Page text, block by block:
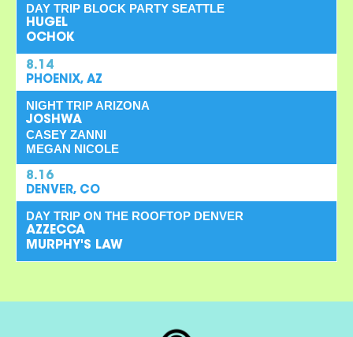
DAY TRIP BLOCK PARTY SEATTLE
HUGEL
OCHOK
8.14
PHOENIX, AZ
NIGHT TRIP ARIZONA
JOSHWA
CASEY ZANNI
MEGAN NICOLE
8.16
DENVER, CO
DAY TRIP ON THE ROOFTOP DENVER
AZZECCA
MURPHY'S LAW